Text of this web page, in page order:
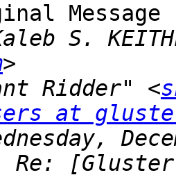
S.
Ridder" <
at
Re: